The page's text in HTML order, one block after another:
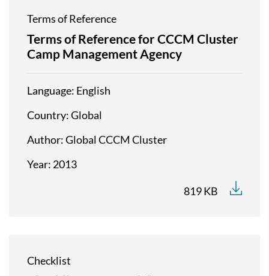
Terms of Reference
Terms of Reference for CCCM Cluster
Camp Management Agency
Language English
Country Global
Author Global CCCM Cluster
Year 2013
819 KB
Checklist